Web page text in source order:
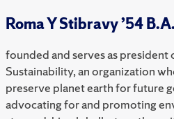
Roma Y Stibravy ’54
founded and serves as president
Sustainability, an organization
preserve planet earth for future
advocating for and promoting